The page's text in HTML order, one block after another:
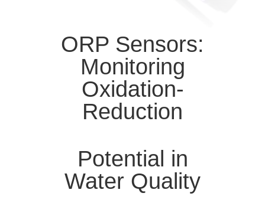
REQUEST
PRIVACY
ORP Sensors:
Monitoring
Oxidation-
Reduction
Potential in
Water Quality